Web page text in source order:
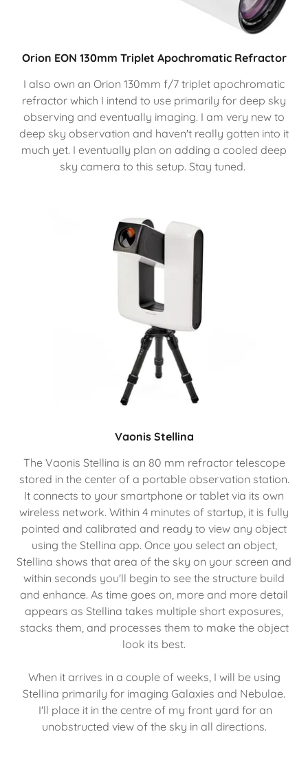
Orion EON 130mm Triplet Apochromatic Refractor
I also own an Orion 130mm f/7 triplet apochromatic
refractor which I intend to use primarily for deep sky
observing and eventually imaging. I am very new to
deep sky observation and haven't really gotten into it
much yet. I eventually plan on adding a cooled deep
sky camera to this setup. Stay tuned.
Vaonis Stellina
The Vaonis Stellina is an 80 mm refractor telescope
stored in the center of a portable observation station.
It connects to your smartphone or tablet via its own
wireless network. Within 4 minutes of startup, it is fully
pointed and calibrated and ready to view any object
using the Stellina app. Once you select an object,
Stellina shows that area of the sky on your screen and
within seconds you'll begin to see the structure build
and enhance. As time goes on, more and more detail
appears as Stellina takes multiple short exposures,
stacks them, and processes them to make the object
look its best.
When it arrives in a couple of weeks, I will be using
Stellina primarily for imaging Galaxies and Nebulae.
I'll place it in the centre of my front yard for an
unobstructed view of the sky in all directions.